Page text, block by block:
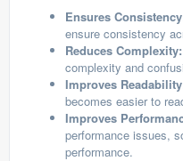
Ensures
ensure consistency
Reduces Complexity:
complexity and
Improves
becomes easier to
Improves
performance issues,
performance.